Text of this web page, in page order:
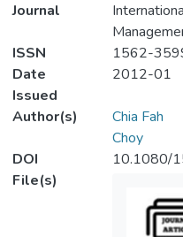
Journal
ISSN
1562-
Date
Issued
2012-01
Author(s)
Chia Fah
Choy
DOI
10.1080/
File(s)